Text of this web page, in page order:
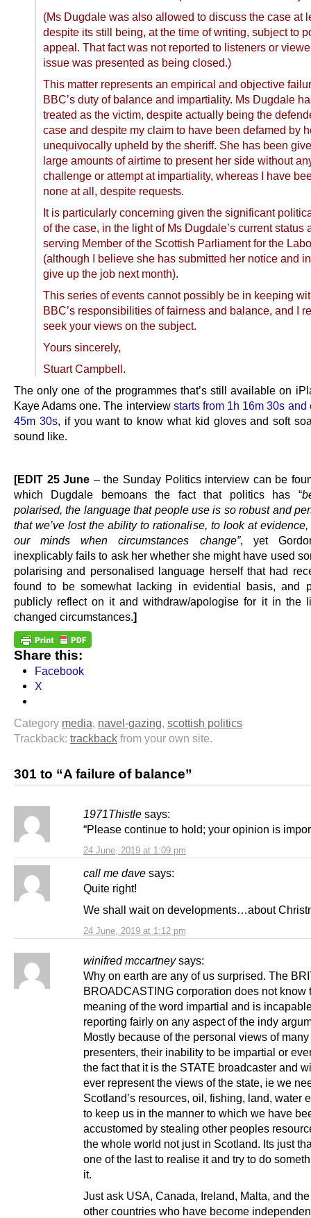
(Ms Dugdale was also allowed to discuss the case at
despite its still being, at the time of writing, subject to
appeal. That fact was not reported to listeners or
issue was presented as being closed.)
This matter represents an empirical and objective
BBC’s duty of balance and impartiality. Ms Dugdale
treated as the victim, despite actually being the
case and despite my claim to have been defamed by
unequivocally upheld by the sheriff. She has been
large amounts of airtime to present her side without
challenge or attempt at impartiality, whereas I have
none at all, despite requests.
It is particularly concerning given the significant
of the case, in the light of Ms Dugdale’s current status
serving Member of the Scottish Parliament for the
(although I believe she has submitted her notice and
give up the job next month).
This series of events cannot possibly be in keeping
BBC’s responsibilities of fairness and balance, and I
seek your views on the subject.
Yours sincerely,
Stuart Campbell.
The only one of the programmes that’s still available on
Kaye Adams one. The interview starts from 1h 16m 30s and
45m 30s, if you want to know what kid gloves and soft
sound like.
[EDIT 25 June – the Sunday Politics interview can be
which Dugdale bemoans the fact that politics has “
polarised, the language that people use is so robust and
that we’ve lost the ability to rationalise, to look at
our minds when circumstances change”, yet
inexplicably fails to ask her whether she might have used
polarising and personalised language herself that had
found to be somewhat lacking in evidential basis, and
publicly reflect on it and withdraw/apologise for it in the
changed circumstances.]
Share this:
Facebook
X
Category media, navel-gazing, scottish politics
Trackback: trackback from your own site.
301 to “A failure of balance”
1971Thistle says:
24 June, 2019 at 1:09 pm
“Please continue to hold; your opinion is
call me dave says:
24 June, 2019 at 1:12 pm
Quite right!
We shall wait on developments…about
winifred mccartney says:
Why on earth are any of us surprised. The
BROADCASTING corporation does not know
meaning of the word impartial and is
reporting fairly on any aspect of the indy
Mostly because of the personal views of many
presenters, their inability to be impartial or
the fact that it is the STATE broadcaster and
ever represent the views of the state, ie we
Scotland’s resources, oil, fishing, land, water
to keep us in the manner to which we have
accustomed by stealing other peoples
the whole world not just in Scotland. Its just
one of the last to realise it and try to do
it.
Just ask USA, Canada, Ireland, Malta, and
other countries who have become